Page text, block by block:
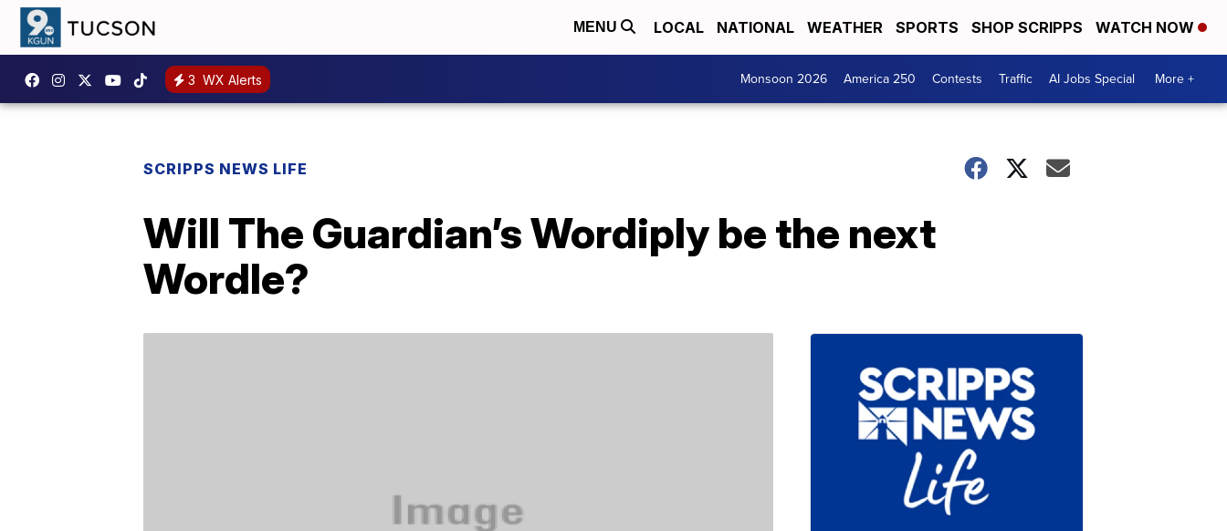
MENU LOCAL NATIONAL WEATHER SPORTS SHOP SCRIPPS WATCH NOW
3 WX Alerts Monsoon 2026 America 250 Contests Traffic AI Jobs Special More +
SCRIPPS NEWS LIFE
Will The Guardian’s Wordiply be the next
Wordle?